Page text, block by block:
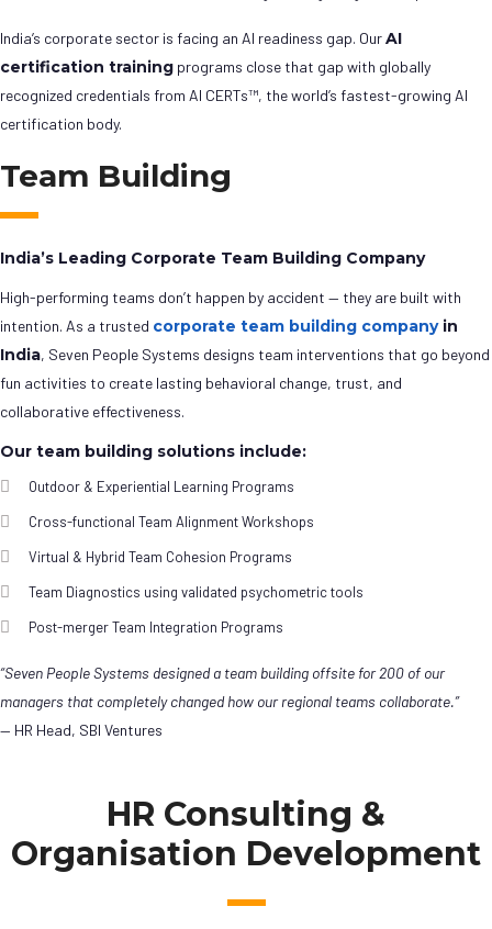
India’s corporate sector is facing an AI readiness gap. OurAI
certification training programs close that gap with globally
recognized credentials from AI CERTs™, the world’s fastest-growing AI
certification body.
Team Building
India’s Leading Corporate Team Building Company
High-performing teams don’t happen by accident — they are built with
intention. As a trusted corporate team building companyin
India, Seven People Systems designs team interventions that go beyond
fun activities to create lasting behavioral change, trust, and
collaborative effectiveness.
Our team building solutions include:
Outdoor & Experiential Learning Programs
Cross-functional Team Alignment Workshops
Virtual & Hybrid Team Cohesion Programs
Team Diagnostics using validated psychometric tools
Post-merger Team Integration Programs
“Seven People Systems designed a team building offsite for 200 of our
managers that completely changed how our regional teams collaborate.”
— HR Head, SBI Ventures
HR Consulting &
Organisation Development
Leadership
Development Programs